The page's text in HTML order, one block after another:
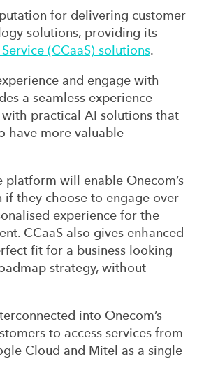
for delivering customer
solutions, providing its
(CCaaS) solutions.
and engage with
a seamless experience
practical AI solutions that
have more valuable
will enable Onecom’s
they choose to engage over
experience for the
CCaaS also gives enhanced
fit for a business looking
strategy, without
into Onecom’s
to access services from
Cloud and Mitel as a single